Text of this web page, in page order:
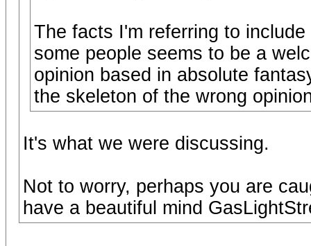
The facts I'm referring to
some people seems to be a
opinion based in absolute
the skeleton of the wrong
It's what we were discussing.
Not to worry, perhaps you are
have a beautiful mind